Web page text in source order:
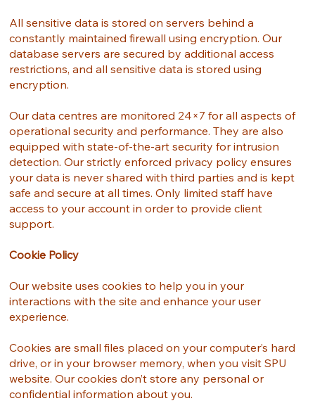
All sensitive data is stored on servers behind a
constantly maintained firewall using encryption. Our
database servers are secured by additional access
restrictions, and all sensitive data is stored using
encryption.
Our data centres are monitored 24×7 for all aspects of
operational security and performance. They are also
equipped with state-of-the-art security for intrusion
detection. Our strictly enforced privacy policy ensures
your data is never shared with third parties and is kept
safe and secure at all times. Only limited staff have
access to your account in order to provide client
support.
Cookie Policy
Our website uses cookies to help you in your
interactions with the site and enhance your user
experience.
Cookies are small files placed on your computer’s hard
drive, or in your browser memory, when you visit SPU
website. Our cookies don’t store any personal or
confidential information about you.